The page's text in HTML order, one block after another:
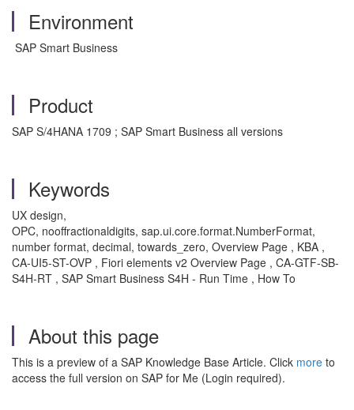
Environment
SAP Smart Business
Product
SAP S/4HANA 1709 ; SAP Smart Business all versions
Keywords
UX design,
OPC, nooffractionaldigits, sap.ui.core.format.NumberFormat,
number format, decimal, towards_zero, Overview Page , KBA ,
CA-UI5-ST-OVP , Fiori elements v2 Overview Page , CA-GTF-SB-
S4H-RT , SAP Smart Business S4H - Run Time , How To
About this page
This is a preview of a SAP Knowledge Base Article. Click more to
access the full version on SAP for Me (Login required).